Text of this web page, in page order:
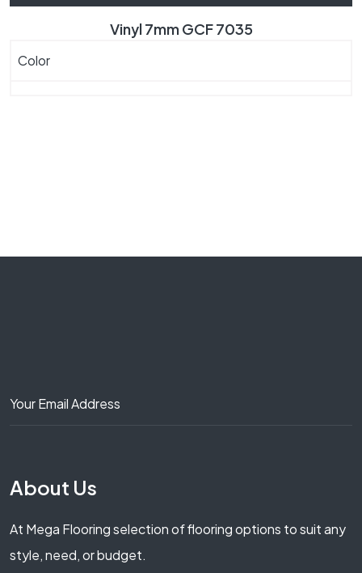
Vinyl 7mm GCF 7035
Color
About Us
At Mega Flooring selection of flooring options to suit any
style, need, or budget.